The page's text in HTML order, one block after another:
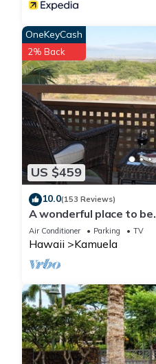
US $459
OneKeyCash
2% Back
10.0(153 Reviews)
A wonderful place to be.
Air Conditioner Parking TV
Hawaii Kamuela